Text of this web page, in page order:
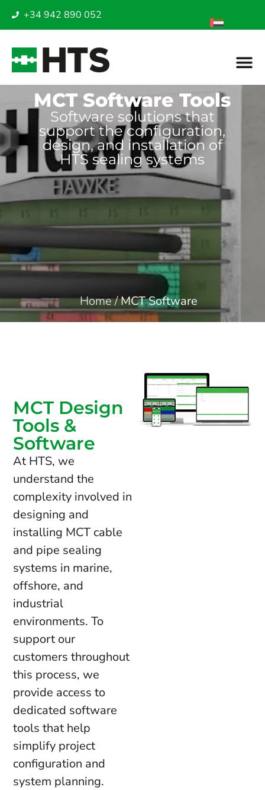
+34 942 890 052
MCT Software Tools
Software solutions that
support the configuration,
design, and installation of
HTS sealing systems
Home/MCT Software
MCT Design
Tools &
Software
At HTS, we
understand the
complexity involved in
designing and
installing MCT cable
and pipe sealing
systems in marine,
offshore, and
industrial
environments. To
support our
customers throughout
this process, we
provide access to
dedicated software
tools that help
simplify project
configuration and
system planning.